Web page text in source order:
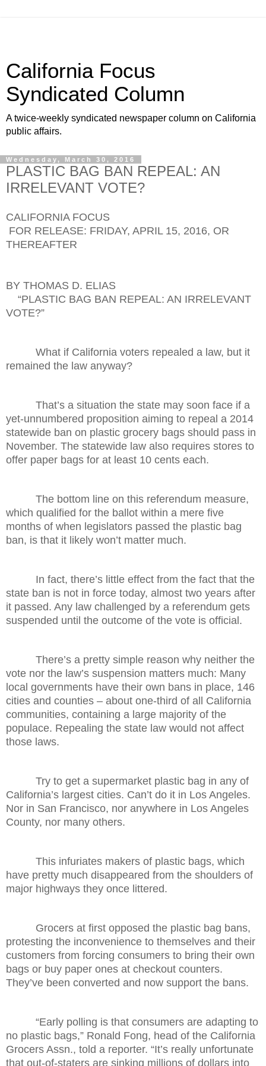
California Focus
Syndicated Column
A twice-weekly syndicated newspaper column on California
public affairs.
Wednesday, March 30, 2016
PLASTIC BAG BAN REPEAL: AN
IRRELEVANT VOTE?
CALIFORNIA FOCUS
FOR RELEASE: FRIDAY, APRIL 15, 2016, OR
THEREAFTER
BY THOMAS D. ELIAS
“PLASTIC BAG BAN REPEAL: AN IRRELEVANT
VOTE?”
What if California voters repealed a law, but it
remained the law anyway?
That’s a situation the state may soon face if a
yet-unnumbered proposition aiming to repeal a 2014
statewide ban on plastic grocery bags should pass in
November. The statewide law also requires stores to
offer paper bags for at least 10 cents each.
The bottom line on this referendum measure,
which qualified for the ballot within a mere five
months of when legislators passed the plastic bag
ban, is that it likely won’t matter much.
In fact, there’s little effect from the fact that the
state ban is not in force today, almost two years after
it passed. Any law challenged by a referendum gets
suspended until the outcome of the vote is official.
There’s a pretty simple reason why neither the
vote nor the law’s suspension matters much: Many
local governments have their own bans in place, 146
cities and counties – about one-third of all California
communities, containing a large majority of the
populace. Repealing the state law would not affect
those laws.
Try to get a supermarket plastic bag in any of
California’s largest cities. Can’t do it in Los Angeles.
Nor in San Francisco, nor anywhere in Los Angeles
County, nor many others.
This infuriates makers of plastic bags, which
have pretty much disappeared from the shoulders of
major highways they once littered.
Grocers at first opposed the plastic bag bans,
protesting the inconvenience to themselves and their
customers from forcing consumers to bring their own
bags or buy paper ones at checkout counters.
They’ve been converted and now support the bans.
“Early polling is that consumers are adapting to
no plastic bags,” Ronald Fong, head of the California
Grocers Assn., told a reporter. “It’s really unfortunate
that out-of-staters are sinking millions of dollars into